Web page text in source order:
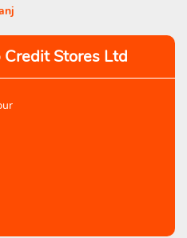
Stores Ltd